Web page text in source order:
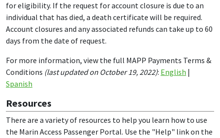
for eligibility. If the request for account closure is due to an
individual that has died, a death certificate will be required.
Account closures and any associated refunds can take up to 60
days from the date of request.
For more information, view the full MAPP Payments Terms &
Conditions (last updated on October 19, 2022): English |
Spanish
Resources
There are a variety of resources to help you learn how to use
the Marin Access Passenger Portal. Use the "Help" link on the